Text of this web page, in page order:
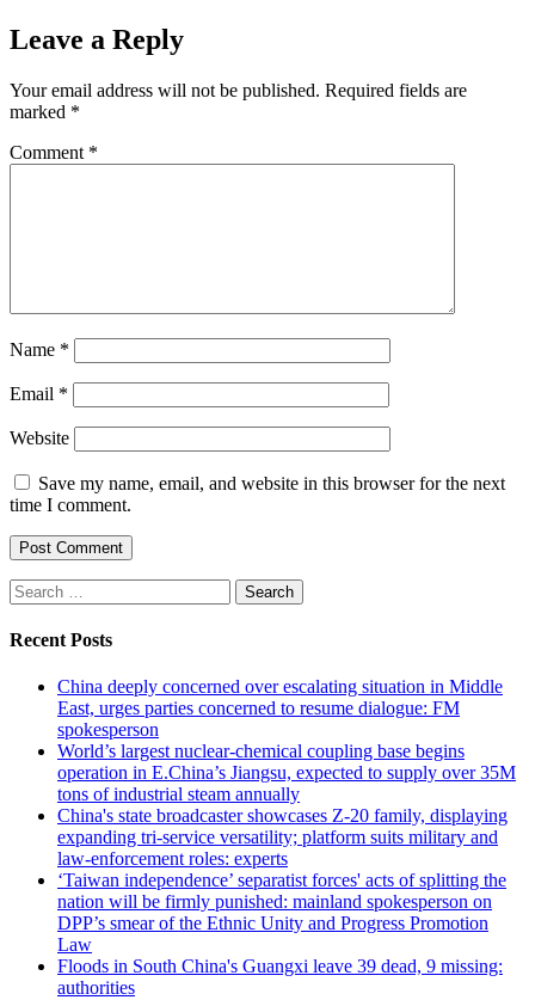
Leave a Reply
Your email address will not be published. Required fields are
marked *
Comment *
Name *
Email *
Website
Save my name, email, and website in this browser for the next
time I comment.
Search
for:
Recent Posts
China deeply concerned over escalating situation in Middle
East, urges parties concerned to resume dialogue: FM
spokesperson
World’s largest nuclear-chemical coupling base begins
operation in E.China’s Jiangsu, expected to supply over 35M
tons of industrial steam annually
China's state broadcaster showcases Z-20 family, displaying
expanding tri-service versatility; platform suits military and
law-enforcement roles: experts
‘Taiwan independence’ separatist forces' acts of splitting the
nation will be firmly punished: mainland spokesperson on
DPP’s smear of the Ethnic Unity and Progress Promotion
Law
Floods in South China's Guangxi leave 39 dead, 9 missing:
authorities